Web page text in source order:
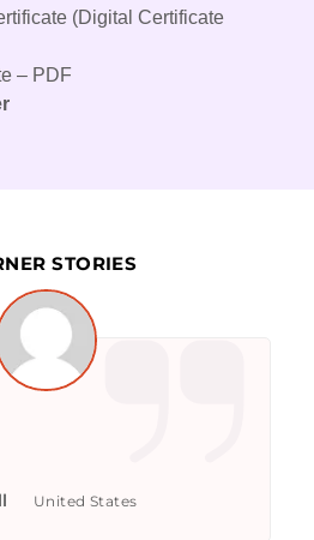
(Digital Certificate
– PDF
STORIES
United States